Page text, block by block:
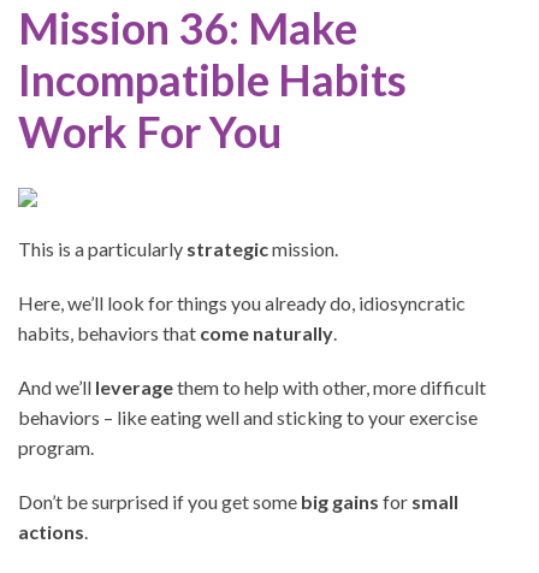
Mission 36: Make
Incompatible Habits
Work For You
This is a particularly strategicmission.
Here, we’ll look for things you already do, idiosyncratic
habits, behaviors that come naturally.
And we’ll leveragethem to help with other, more difficult
behaviors – like eating well and sticking to your exercise
program.
Don’t be surprised if you get some big gains for small
actions.